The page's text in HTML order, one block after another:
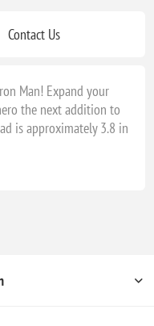
Contact Us
Man! Expand your
the next addition to
is approximately 3.8 in